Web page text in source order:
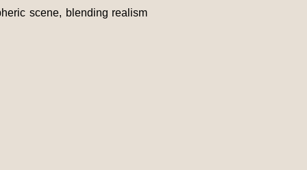
scene, blending realism